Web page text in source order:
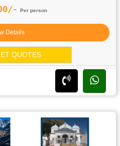
Per person
Details
QUOTES